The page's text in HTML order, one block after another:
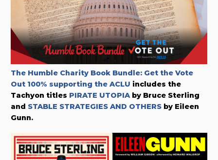
The Humble Charity Book Bundle: Get the Vote
Out 100% supporting the ACLU includes the
Tachyon titles PIRATE UTOPIAby Bruce Sterling
and STABLE STRATEGIES AND OTHERS by Eileen
Gunn.